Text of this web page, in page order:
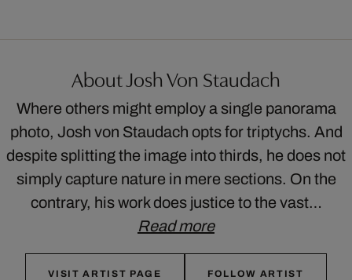
About Josh Von Staudach
Where others might employ a single panorama
photo, Josh von Staudach opts for triptychs. And
despite splitting the image into thirds, he does not
simply capture nature in mere sections. On the
contrary, his work does justice to the vast…
Read more
VISIT ARTIST PAGE FOLLOW ARTIST